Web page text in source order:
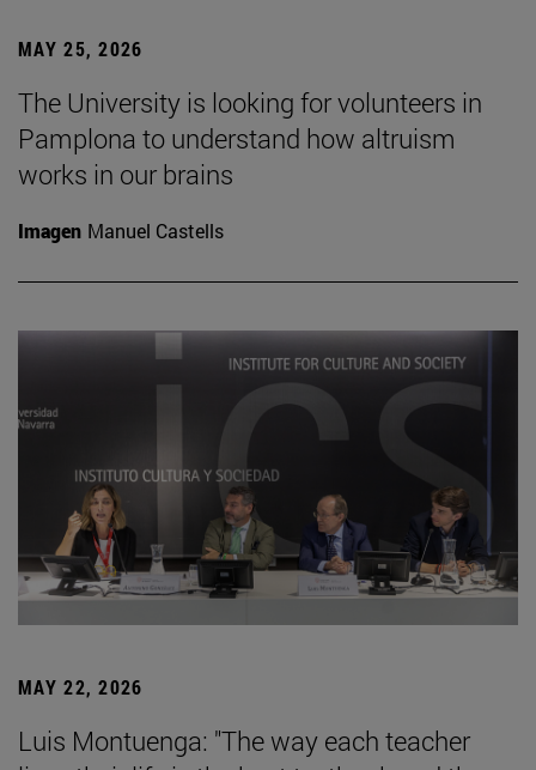
MAY 25, 2026
The University is looking for volunteers in
Pamplona to understand how altruism
works in our brains
Imagen Manuel Castells
MAY 22, 2026
Luis Montuenga: "The way each teacher